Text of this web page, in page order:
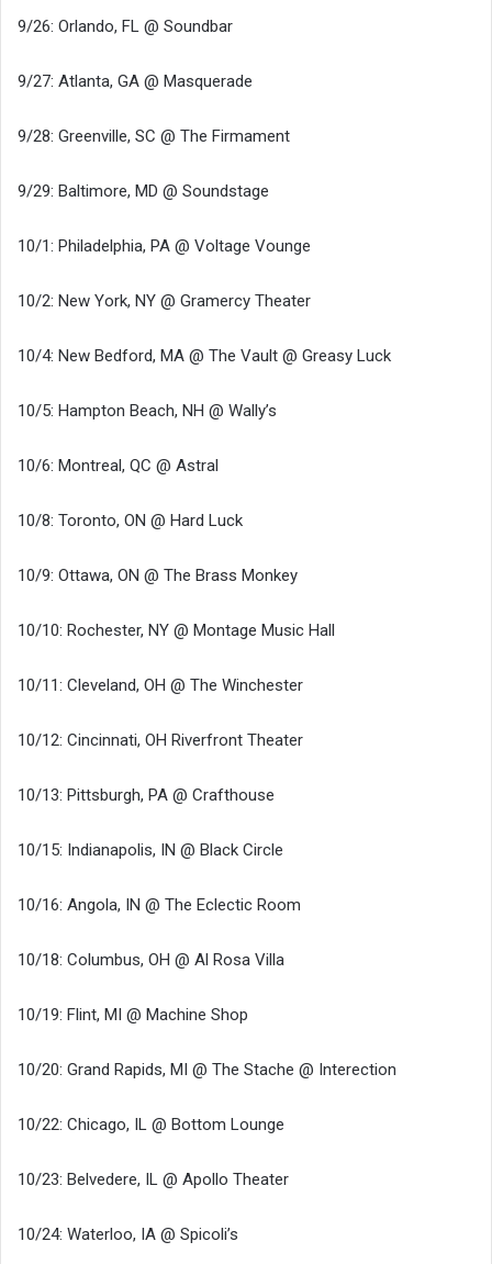
9/26: Orlando, FL @ Soundbar
9/27: Atlanta, GA @ Masquerade
9/28: Greenville, SC @ The Firmament
9/29: Baltimore, MD @ Soundstage
10/1: Philadelphia, PA @ Voltage Vounge
10/2: New York, NY @ Gramercy Theater
10/4: New Bedford, MA @ The Vault @ Greasy Luck
10/5: Hampton Beach, NH @ Wally’s
10/6: Montreal, QC @ Astral
10/8: Toronto, ON @ Hard Luck
10/9: Ottawa, ON @ The Brass Monkey
10/10: Rochester, NY @ Montage Music Hall
10/11: Cleveland, OH @ The Winchester
10/12: Cincinnati, OH Riverfront Theater
10/13: Pittsburgh, PA @ Crafthouse
10/15: Indianapolis, IN @ Black Circle
10/16: Angola, IN @ The Eclectic Room
10/18: Columbus, OH @ Al Rosa Villa
10/19: Flint, MI @ Machine Shop
10/20: Grand Rapids, MI @ The Stache @ Interection
10/22: Chicago, IL @ Bottom Lounge
10/23: Belvedere, IL @ Apollo Theater
10/24: Waterloo, IA @ Spicoli’s